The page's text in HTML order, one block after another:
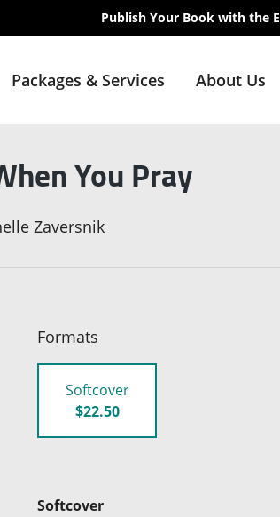
Publish Your Book with the
Packages & Services About Us
You Pray
Zaversnik
Formats
Softcover
$22.50
Softcover